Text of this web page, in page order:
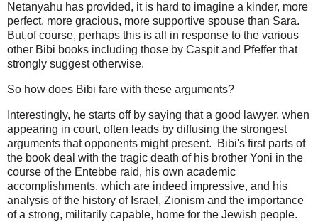
Netanyahu has provided, it is hard to imagine a kinder, more
perfect, more gracious, more supportive spouse than Sara.
But,of course, perhaps this is all in response to the various
other Bibi books including those by Caspit and Pfeffer that
strongly suggest otherwise.
So how does Bibi fare with these arguments?
Interestingly, he starts off by saying that a good lawyer, when
appearing in court, often leads by diffusing the strongest
arguments that opponents might present. Bibi's first parts of
the book deal with the tragic death of his brother Yoni in the
course of the Entebbe raid, his own academic
accomplishments, which are indeed impressive, and his
analysis of the history of Israel, Zionism and the importance
of a strong, militarily capable, home for the Jewish people.